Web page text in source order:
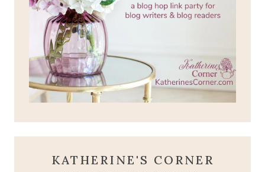
KATHERINE'S CORNER